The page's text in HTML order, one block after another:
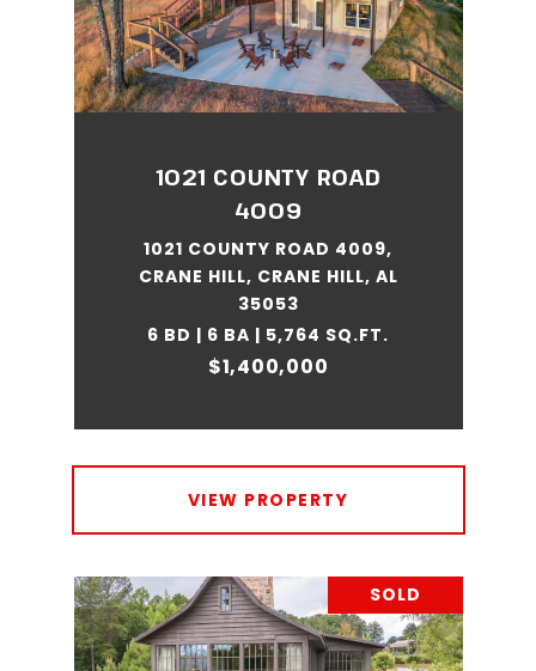
1021 COUNTY ROAD
4009
1021 COUNTY ROAD 4009,
CRANE HILL, CRANE HILL, AL
35053
6 BD | 6 BA | 5,764 SQ.FT.
$1,400,000
VIEW PROPERTY
SOLD